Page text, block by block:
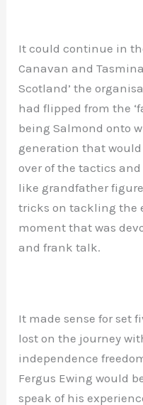
It could continue in
Canavan and
Scotland’ the
had flipped from the
being Salmond onto
generation that
over of the tactics
like grandfather
tricks on tackling the
moment that was
and frank talk.
It made sense for set
lost on the journey
independence
Fergus Ewing would
speak of his